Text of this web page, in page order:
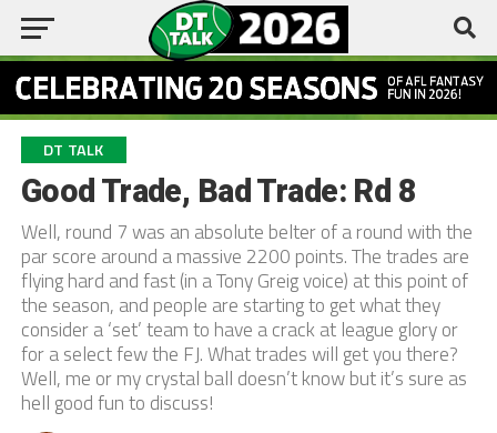
DT TALK
Good Trade, Bad Trade: Rd 8
Well, round 7 was an absolute belter of a round with the
par score around a massive 2200 points. The trades are
flying hard and fast (in a Tony Greig voice) at this point of
the season, and people are starting to get what they
consider a ‘set’ team to have a crack at league glory or
for a select few the FJ. What trades will get you there?
Well, me or my crystal ball doesn’t know but it’s sure as
hell good fun to discuss!